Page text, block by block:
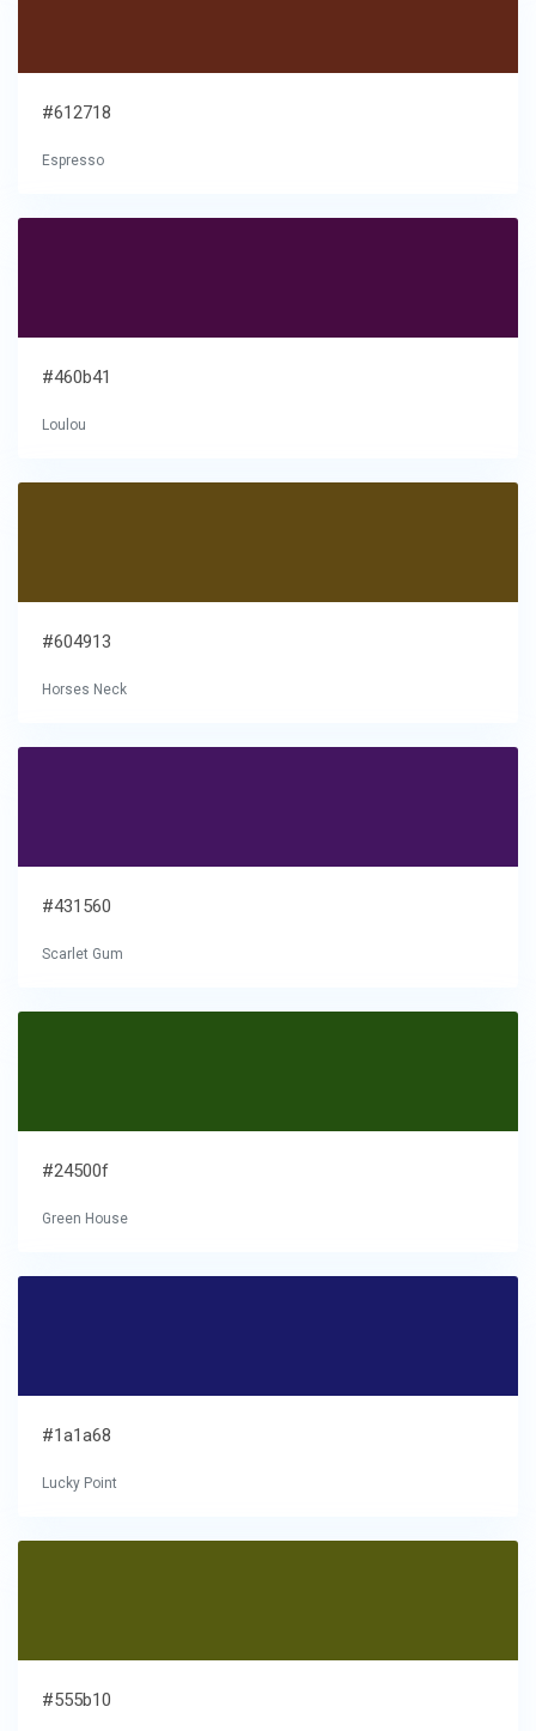
#612718
Espresso
#460b41
Loulou
#604913
Horses Neck
#431560
Scarlet Gum
#24500f
Green House
#1a1a68
Lucky Point
#555b10